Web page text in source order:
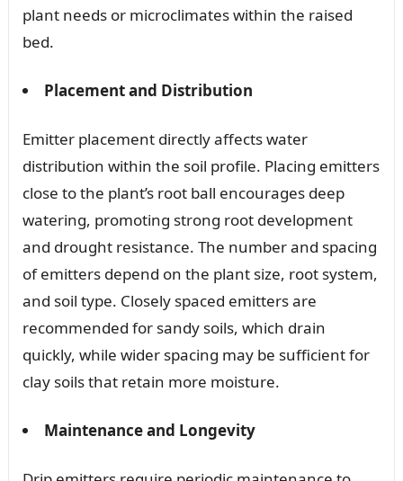
plant needs or microclimates within the raised
bed.
Placement and Distribution
Emitter placement directly affects water
distribution within the soil profile. Placing emitters
close to the plant’s root ball encourages deep
watering, promoting strong root development
and drought resistance. The number and spacing
of emitters depend on the plant size, root system,
and soil type. Closely spaced emitters are
recommended for sandy soils, which drain
quickly, while wider spacing may be sufficient for
clay soils that retain more moisture.
Maintenance and Longevity